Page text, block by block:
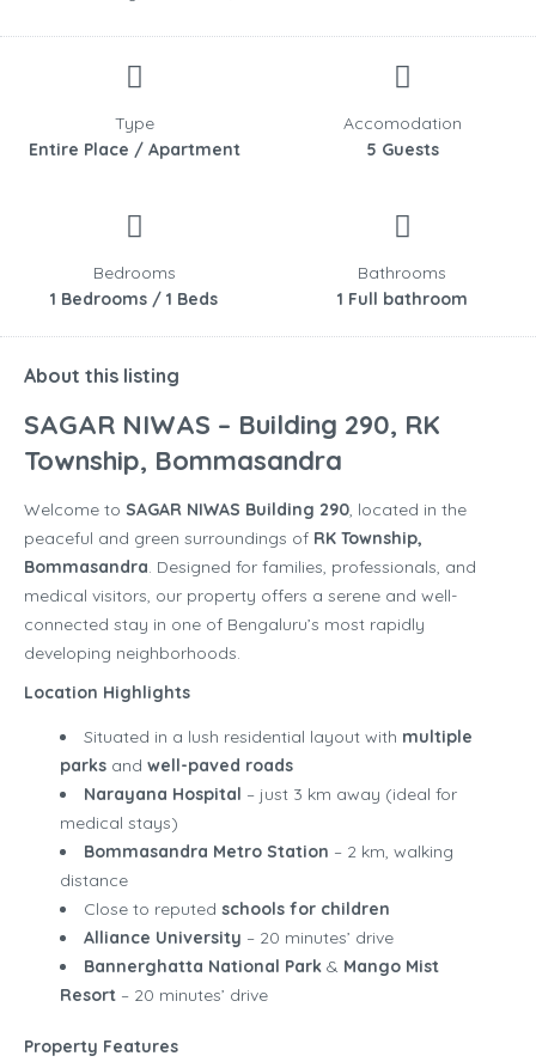
Type
Entire Place / Apartment
Accomodation
5 Guests
Bedrooms
1 Bedrooms / 1 Beds
Bathrooms
1 Full bathroom
About this listing
SAGAR NIWAS – Building 290, RK
Township, Bommasandra
Welcome to SAGAR NIWAS Building 290, located in the
peaceful and green surroundings of RK Township,
Bommasandra. Designed for families, professionals, and
medical visitors, our property offers a serene and well-
connected stay in one of Bengaluru’s most rapidly
developing neighborhoods.
Location Highlights
Situated in a lush residential layout with multiple
parks and well-paved roads
Narayana Hospital – just 3 km away (ideal for
medical stays)
Bommasandra Metro Station – 2 km, walking
distance
Close to reputed schools for children
Alliance University – 20 minutes’ drive
Bannerghatta National Park & Mango Mist
Resort – 20 minutes’ drive
Property Features